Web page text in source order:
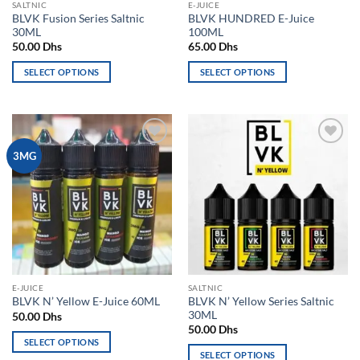
product
page
product
page
SALTNIC
BLVK Fusion Series Saltnic
30ML
50.00 Dhs
SELECT OPTIONS
multiple
variants.
The
options
be
chosen
on
the
product
page
E-JUICE
BLVK HUNDRED E-Juice
100ML
65.00 Dhs
SELECT OPTIONS
options
chosen
the
product
page
3MG
Add to
wishlist
E-JUICE
BLVK N’ Yellow E-Juice 60ML
50.00 Dhs
SELECT OPTIONS
SALTNIC
BLVK N’ Yellow Series Saltnic
30ML
50.00 Dhs
SELECT OPTIONS